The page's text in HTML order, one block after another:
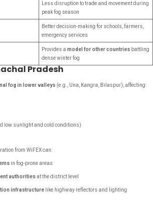
Less disruption to trade and movement during
peak fog season
Better decision-making for schools, farmers,
emergency services
Provides a model for other countries battling
dense winter fog
Pradesh
fog in lower valleys (e.g., Una, Kangra, Bilaspur), affecting:
low sunlight and cold conditions)
from WiFEX can:
in fog-prone areas
authoritiesat the district level
infrastructure like highway reflectors and lighting